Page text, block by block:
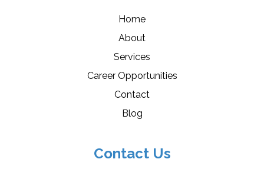
Home
About
Services
Career Opportunities
Contact
Blog
Contact Us